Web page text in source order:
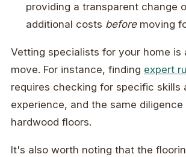
providing a transparent change
additional costs beforemoving
Vetting specialists for your home is
move. For instance, finding expert
requires checking for specific skills
experience, and the same
hardwood floors.
It's also worth noting that the